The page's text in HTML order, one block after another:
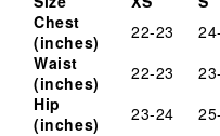
Chest
(inches)
22-23
Waist
(inches)
22-23
Hip
(inches)
23-24